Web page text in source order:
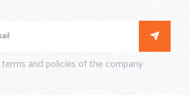
and policies of the company